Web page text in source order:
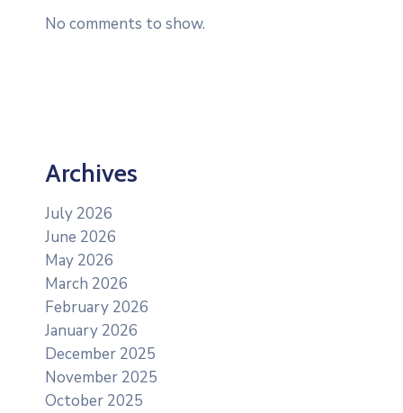
No comments to show.
Archives
July 2026
June 2026
May 2026
March 2026
February 2026
January 2026
December 2025
November 2025
October 2025